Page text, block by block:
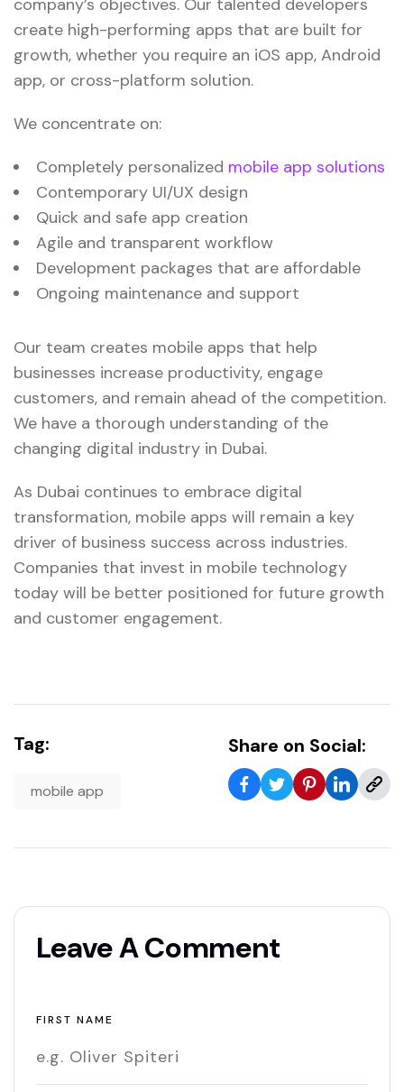
company’s objectives. Our talented developers
create high-performing apps that are built for
growth, whether you require an iOS app, Android
app, or cross-platform solution.
We concentrate on:
Completely personalized mobile app solutions
Contemporary UI/UX design
Quick and safe app creation
Agile and transparent workflow
Development packages that are affordable
Ongoing maintenance and support
Our team creates mobile apps that help
businesses increase productivity, engage
customers, and remain ahead of the competition.
We have a thorough understanding of the
changing digital industry in Dubai.
As Dubai continues to embrace digital
transformation, mobile apps will remain a key
driver of business success across industries.
Companies that invest in mobile technology
today will be better positioned for future growth
and customer engagement.
Tag:
mobile app
Share on Social:
Leave A Comment
FIRST NAME